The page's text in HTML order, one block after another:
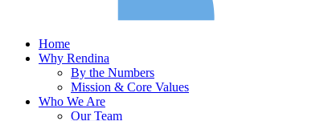
Home
Why Rendina
By the Numbers
Mission & Core Values
Who We Are
Our Team